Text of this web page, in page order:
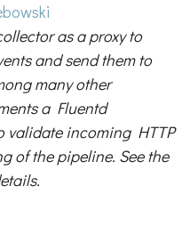
as a proxy to
and send them to
many other
a Fluentd
validate incoming HTTP
of the pipeline. See the